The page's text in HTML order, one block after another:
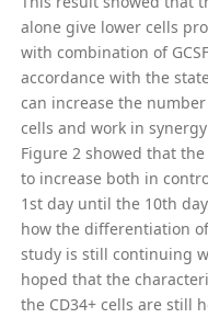
alone give lower cells
with combination of
accordance with the
can increase the
cells and work in
Figure 2 showed that
to increase both in
1st day until the 10th
how the differentiation
study is still continuing
hoped that the
the CD34+ cells are still